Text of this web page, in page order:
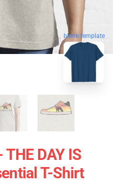
blank template
THE DAY IS
T-Shirt